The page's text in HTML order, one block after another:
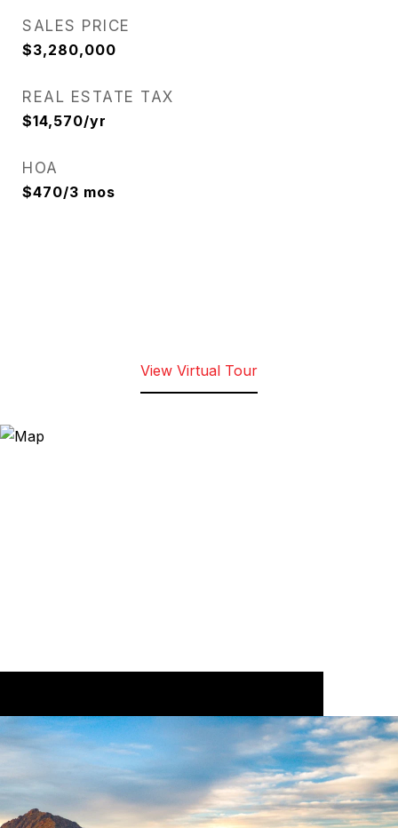
SALES PRICE
$3,280,000
REAL ESTATE TAX
$14,570/yr
HOA
$470/3 mos
View Virtual Tour